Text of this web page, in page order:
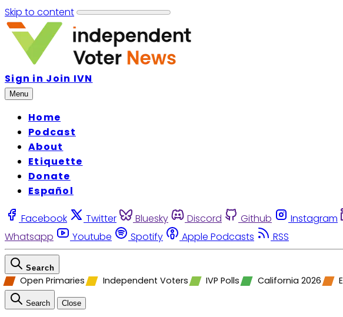
Skip to content
Sign in Join IVN
Menu
Home
Podcast
About
Etiquette
Donate
Español
Facebook Twitter Bluesky Discord Github Instagram
Whatsapp
Youtube Spotify Apple Podcasts RSS
Search
Open Primaries Independent Voters IVP Polls California 2026
Search Close